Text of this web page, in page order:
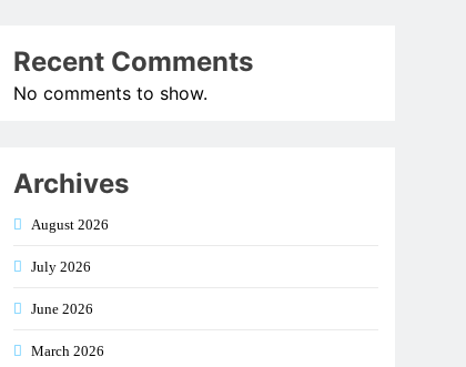
Recent Comments
No comments to show.
Archives
August 2026
July 2026
June 2026
March 2026